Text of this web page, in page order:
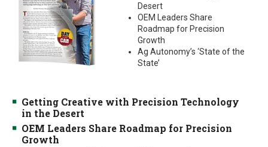
Desert
OEM Leaders Share
Roadmap for Precision
Growth
Ag Autonomy’s ‘State of the
State’
Getting Creative with Precision Technology
in the Desert
OEM Leaders Share Roadmap for Precision
Growth